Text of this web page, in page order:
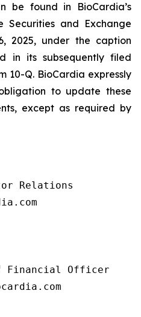
be found in BioCardia’s
Securities and Exchange
2025, under the caption
in its subsequently filed
10-Q. BioCardia expressly
to update these
except as required by
Relations
Financial Officer